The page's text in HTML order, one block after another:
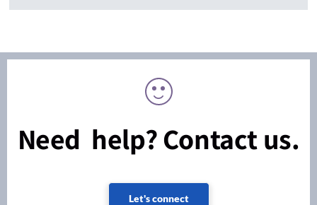
Need help? Contact us.
Let's connect